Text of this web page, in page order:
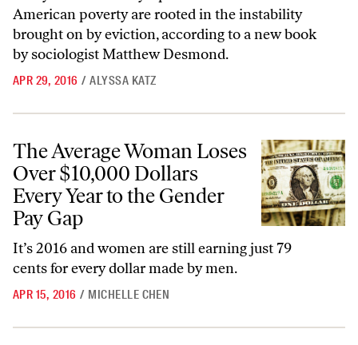
American poverty are rooted in the instability
brought on by eviction, according to a new book
by sociologist Matthew Desmond.
APR 29, 2016 / ALYSSA KATZ
The Average Woman Loses Over $10,000 Dollars Every Year to the
The Average Woman Loses
Over $10,000 Dollars
Every Year to the Gender
Pay Gap
It’s 2016 and women are still earning just 79
cents for every dollar made by men.
APR 15, 2016 / MICHELLE CHEN